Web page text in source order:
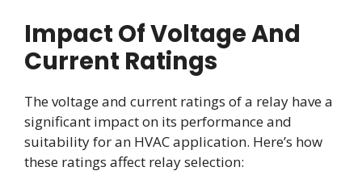
Impact Of Voltage And
Current Ratings
The voltage and current ratings of a relay have a
significant impact on its performance and
suitability for an HVAC application. Here’s how
these ratings affect relay selection: